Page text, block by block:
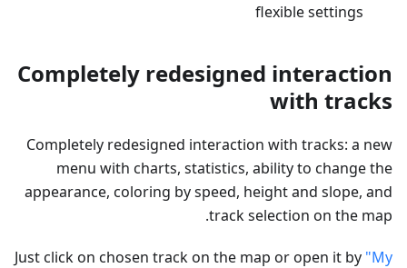
flexible settings
Completely redesigned interaction
with tracks
Completely redesigned interaction with tracks: a new
menu with charts, statistics, ability to change the
appearance, coloring by speed, height and slope, and
track selection on the map.
Just click on chosen track on the map or open it by "My